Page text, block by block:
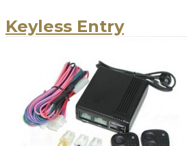
Keyless Entry